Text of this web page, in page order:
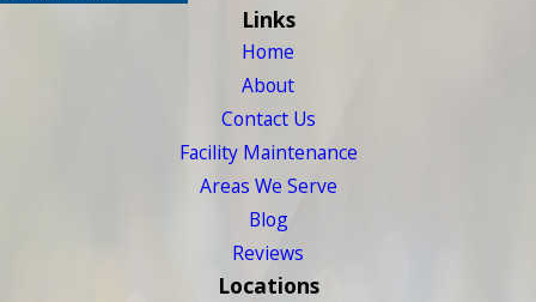
Links
Home
About
Contact Us
Facility Maintenance
Areas We Serve
Blog
Reviews
Locations